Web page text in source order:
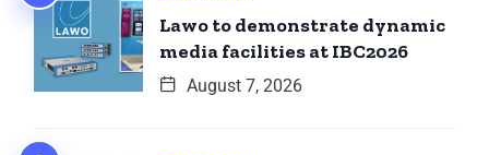
Lawo to demonstrate dynamic
media facilities at IBC2026
August 7, 2026